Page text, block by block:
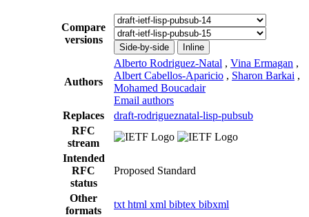
Compare
versions
Side-by-side Inline
Authors
Alberto Rodriguez-Natal , Vina Ermagan ,
Albert Cabellos-Aparicio , Sharon Barkai ,
Mohamed Boucadair
Email authors
Replaces
draft-rodrigueznatal-lisp-pubsub
RFC
stream
Intended
RFC
status
Proposed Standard
Other
formats
txt html xml bibtex bibxml